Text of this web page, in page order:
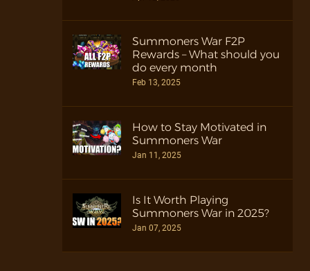
Summoners War F2P
Rewards – What should you
do every month
Feb 13, 2025
How to Stay Motivated in
Summoners War
Jan 11, 2025
Is It Worth Playing
Summoners War in 2025?
Jan 07, 2025